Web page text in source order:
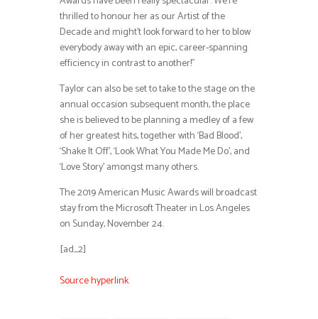
thrilled to honour her as our Artist of the
Decade and might’t look forward to her to blow
everybody away with an epic, career-spanning
efficiency in contrast to another!”
Taylor can also be set to take to the stage on the
annual occasion subsequent month, the place
she is believed to be planning a medley of a few
of her greatest hits, together with ‘Bad Blood’,
‘Shake It Off’, ‘Look What You Made Me Do’, and
‘Love Story’ amongst many others.
The 2019 American Music Awards will broadcast
stay from the Microsoft Theater in Los Angeles
on Sunday, November 24.
[ad_2]
Source hyperlink